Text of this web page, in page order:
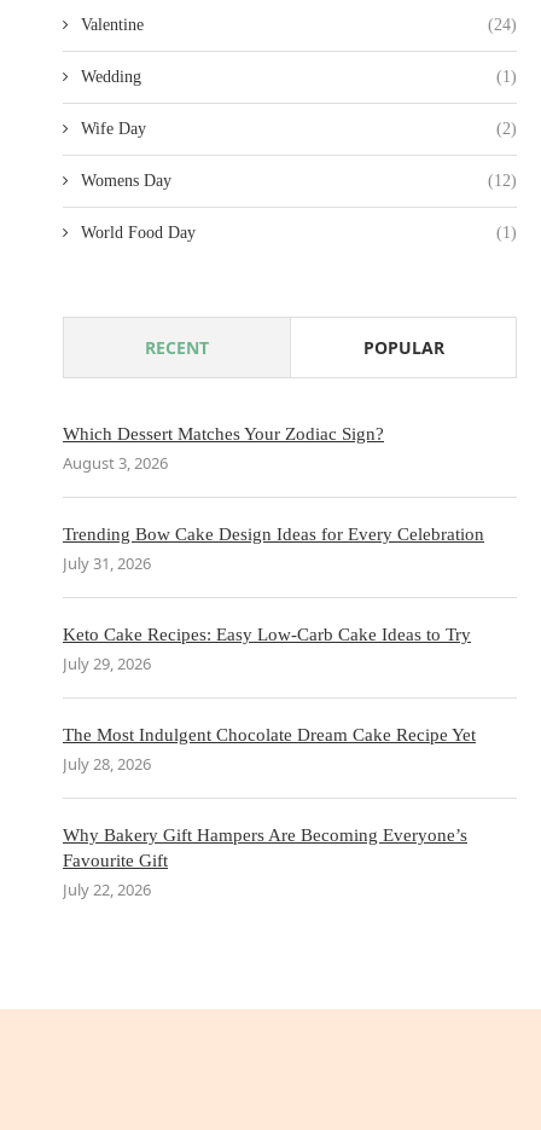
Valentine (24)
Wedding (1)
Wife Day (2)
Womens Day (12)
World Food Day (1)
RECENT POPULAR
Which Dessert Matches Your Zodiac Sign?
August 3, 2026
Trending Bow Cake Design Ideas for Every Celebration
July 31, 2026
Keto Cake Recipes: Easy Low-Carb Cake Ideas to Try
July 29, 2026
The Most Indulgent Chocolate Dream Cake Recipe Yet
July 28, 2026
Why Bakery Gift Hampers Are Becoming Everyone’s
Favourite Gift
July 22, 2026